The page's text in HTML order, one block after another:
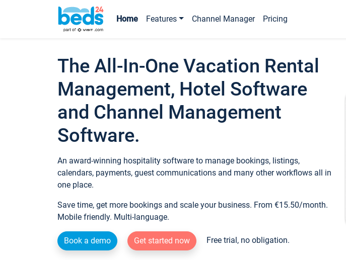
Home Features Channel Manager Pricing
The All-In-One Vacation Rental
Management, Hotel Software
and Channel Management
Software.
An award-winning hospitality software to manage bookings, listings,
calendars, payments, guest communications and many other workflows all in
one place.
Save time, get more bookings and scale your business. From €15.50/month.
Mobile friendly. Multi-language.
Book a demo Get started now Free trial, no obligation.